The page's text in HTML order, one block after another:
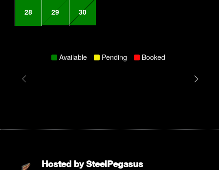
28 29 30
Available Pending Booked
Hosted bySteelPegasus